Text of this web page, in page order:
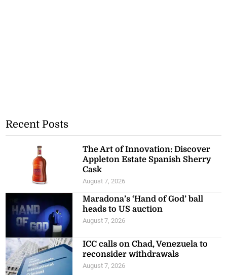
Recent Posts
The Art of Innovation: Discover
Appleton Estate Spanish Sherry
Cask
August 7, 2026
Maradona’s ‘Hand of God’ ball
heads to US auction
August 7, 2026
ICC calls on Chad, Venezuela to
reconsider withdrawals
August 7, 2026